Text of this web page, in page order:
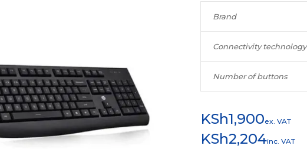
Brand
Connectivity technology
Number of buttons
KSh1,900ex. VAT
KSh2,204inc. VAT